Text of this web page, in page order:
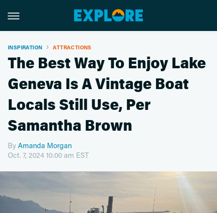
INSPIRATION ATTRACTIONS
The Best Way To Enjoy Lake
Geneva Is A Vintage Boat
Locals Still Use, Per
Samantha Brown
By Amanda Morgan
Oct. 7, 2024 10:00 am EST